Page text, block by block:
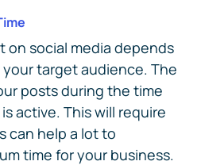
on social media depends
target audience. The
posts during the time
active. This will require
can help a lot to
time for your business.